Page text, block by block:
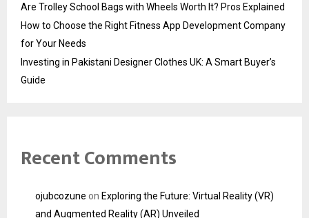
Are Trolley School Bags with Wheels Worth It? Pros Explained
How to Choose the Right Fitness App Development Company
for Your Needs
Investing in Pakistani Designer Clothes UK: A Smart Buyer’s
Guide
Recent Comments
ojubcozune on Exploring the Future: Virtual Reality (VR)
and Augmented Reality (AR) Unveiled